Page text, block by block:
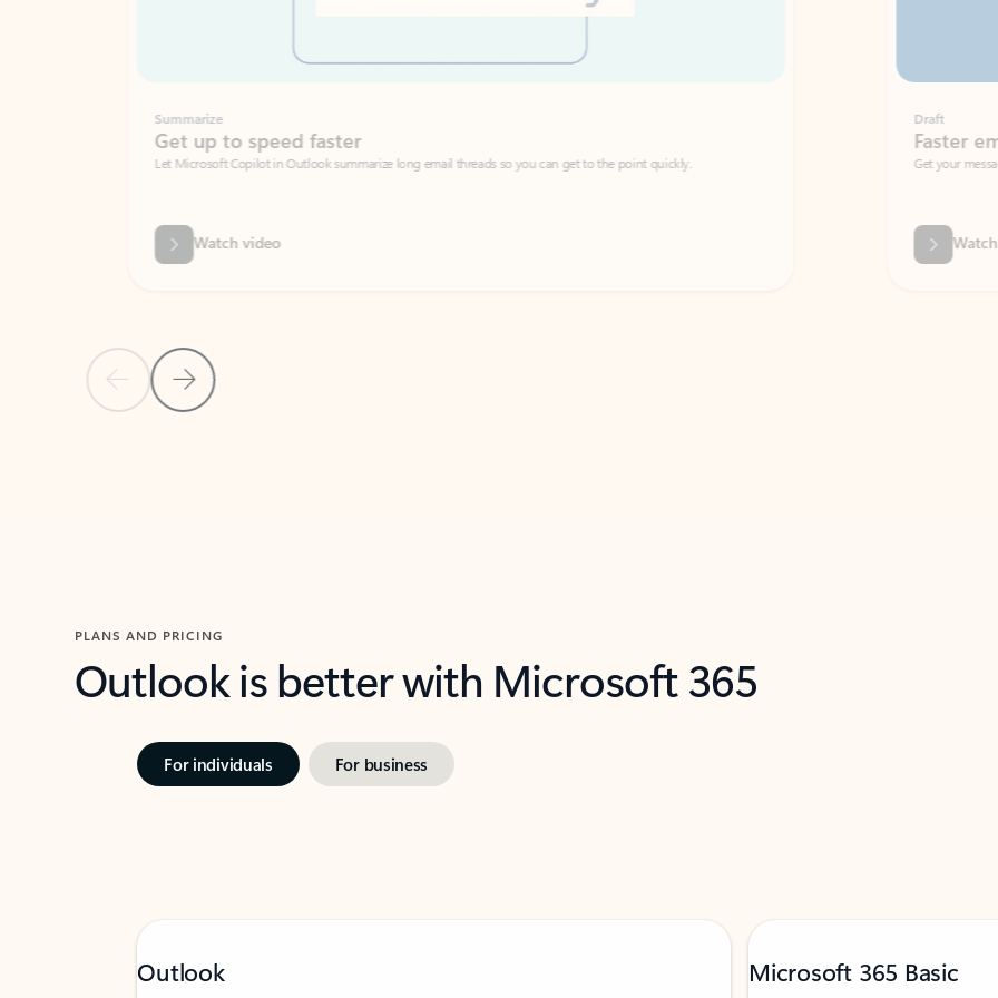
Previous SlideNext Slide
Summarize
Get up to speed faster ​
Let Microsoft Copilot in Outlook summarize long email threads so you can get to the point quickly.
Watch video
Faster emails, fewer
Get your message right the first time
PLANS AND PRICING
Outlook is better with Microsoft 365
For individuals For business
Outlook Microsoft 365 Basic